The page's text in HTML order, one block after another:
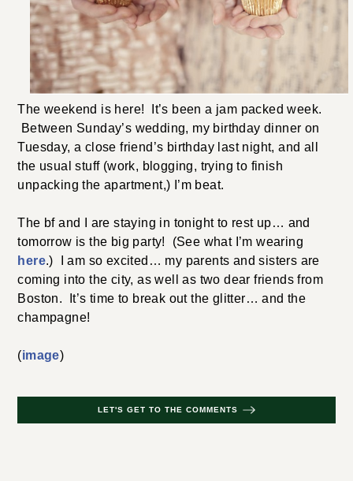
The weekend is here! It’s been a jam packed week.
Between Sunday’s wedding, my birthday dinner on
Tuesday, a close friend’s birthday last night, and all
the usual stuff (work, blogging, trying to finish
unpacking the apartment,) I’m beat.
The bf and I are staying in tonight to rest up… and
tomorrow is the big party! (See what I’m wearing
here.) I am so excited… my parents and sisters are
coming into the city, as well as two dear friends from
Boston. It’s time to break out the glitter… and the
champagne!
(image)
LET'S GET TO THE COMMENTS